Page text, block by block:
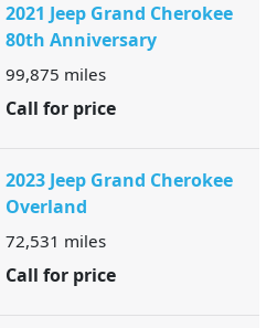
2021 Jeep Grand Cherokee
80th Anniversary
99,875 miles
Call for price
2023 Jeep Grand Cherokee
Overland
72,531 miles
Call for price